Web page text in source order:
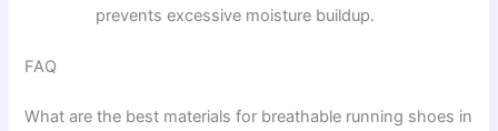
prevents excessive moisture buildup.
FAQ
What are the best materials for breathable running shoes in